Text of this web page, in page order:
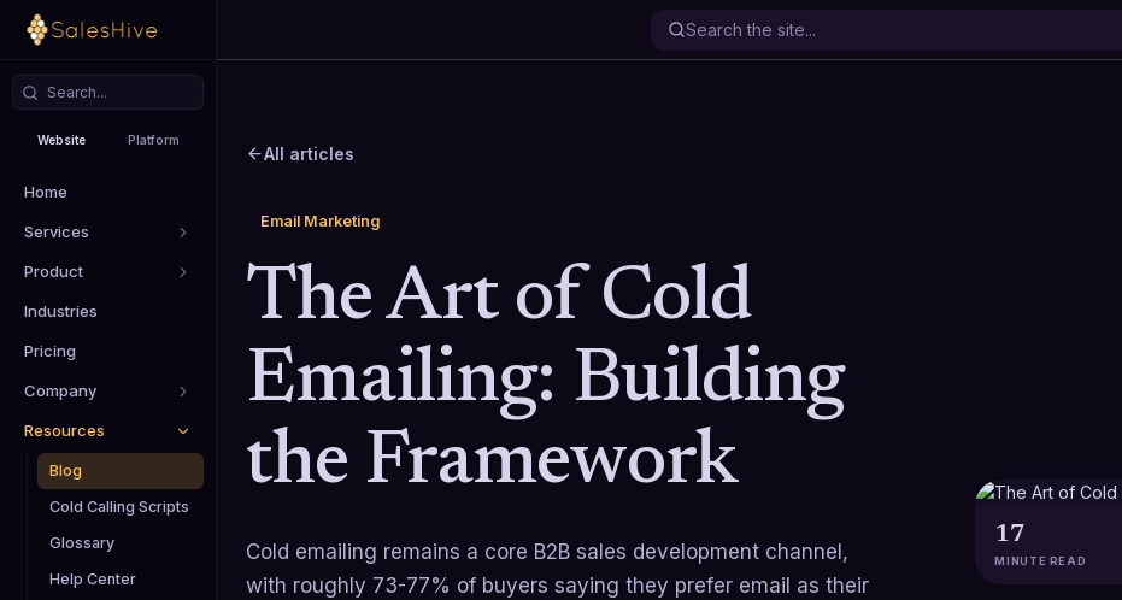
Website Platform
Home
Services
Product
Industries
Pricing
Company
Resources
Blog
Cold Calling Scripts
Glossary
Help Center
All articles
Email Marketing
The Art of Cold
Emailing: Building
the Framework
Cold emailing remains a core B2B sales development channel,
with roughly 73-77% of buyers saying they prefer email as their
17
MINUTE READ